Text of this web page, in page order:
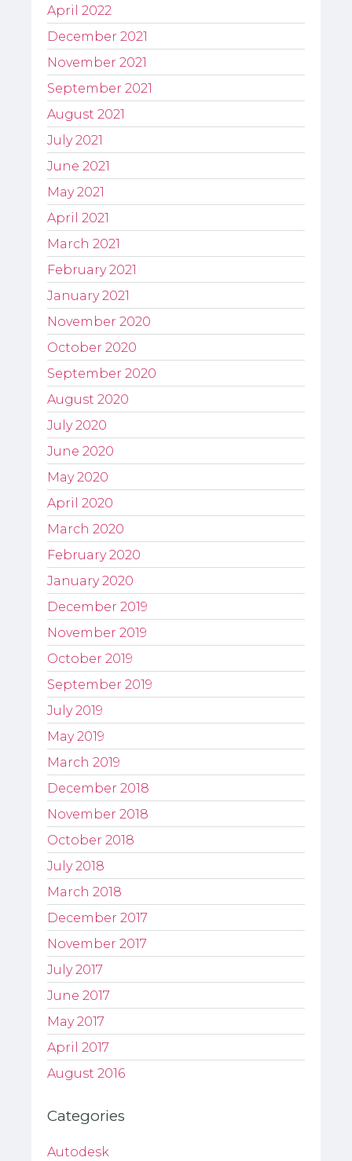
April 2022
December 2021
November 2021
September 2021
August 2021
July 2021
June 2021
May 2021
April 2021
March 2021
February 2021
January 2021
November 2020
October 2020
September 2020
August 2020
July 2020
June 2020
May 2020
April 2020
March 2020
February 2020
January 2020
December 2019
November 2019
October 2019
September 2019
July 2019
May 2019
March 2019
December 2018
November 2018
October 2018
July 2018
March 2018
December 2017
November 2017
July 2017
June 2017
May 2017
April 2017
August 2016
Categories
Autodesk